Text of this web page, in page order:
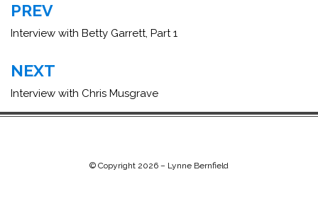
Post
navigation
PREV
Interview with Betty Garrett, Part 1
NEXT
Interview with Chris Musgrave
© Copyright 2026 – Lynne Bernfield